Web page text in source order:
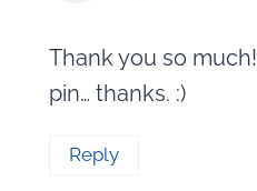
Thank you so
pin… thanks. :)
Reply